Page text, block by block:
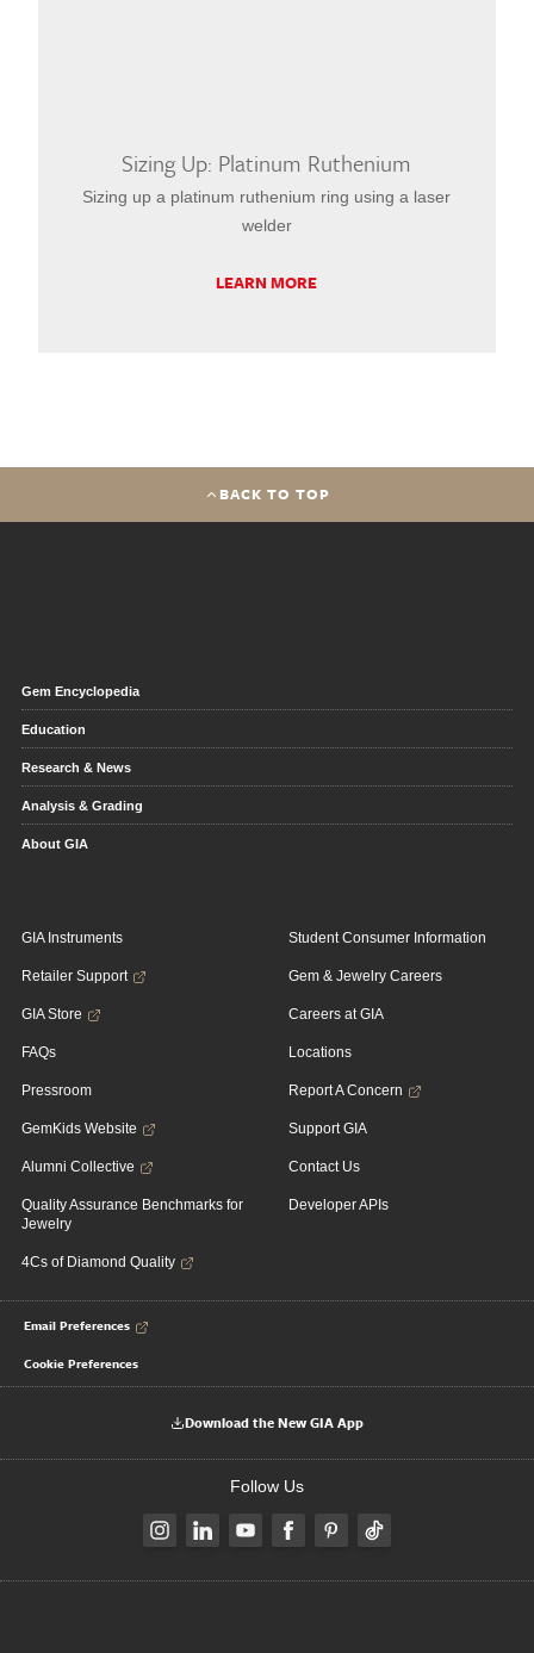
Sizing Up: Platinum Ruthenium
Sizing up a platinum ruthenium ring using a laser
welder
LEARN MORE
BACK TO TOP
Gem Encyclopedia
Education
Research & News
Analysis & Grading
About GIA
GIA Instruments
Retailer Support
GIA Store
FAQs
Pressroom
GemKids Website
Alumni Collective
Quality Assurance Benchmarks for
Jewelry
4Cs of Diamond Quality
Student Consumer Information
Gem & Jewelry Careers
Careers at GIA
Locations
Report A Concern
Support GIA
Contact Us
Developer APIs
Email Preferences
Cookie Preferences
Download the New GIA App
Follow Us